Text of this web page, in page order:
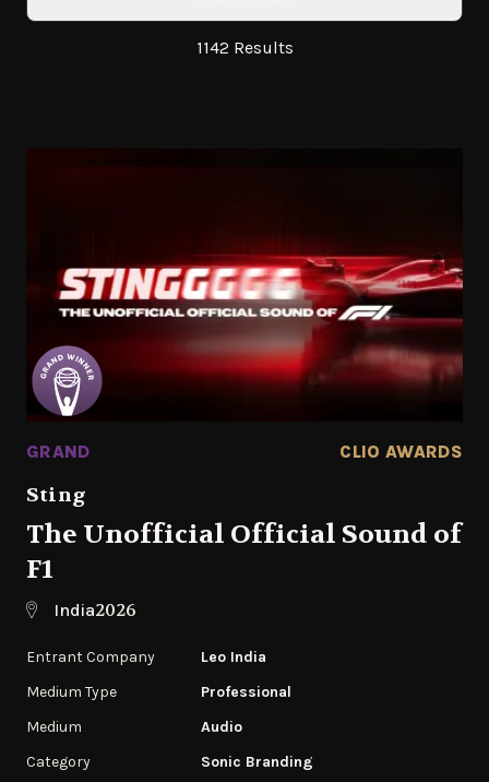
1142 Results
GRAND CLIO AWARDS
Sting
The Unofficial Official Sound of
F1
India2026
Entrant Company
Leo India
Medium Type
Professional
Medium
Audio
Category
Sonic Branding